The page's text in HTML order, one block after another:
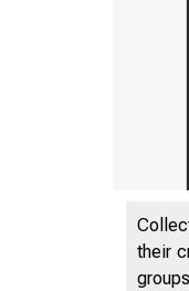
their